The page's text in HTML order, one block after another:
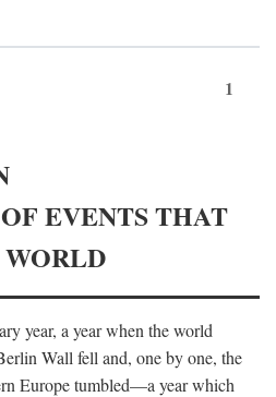
1
EVENTS THAT
year, a year when the world
Wall fell and, one by one, the
Europe tumbled—a year which